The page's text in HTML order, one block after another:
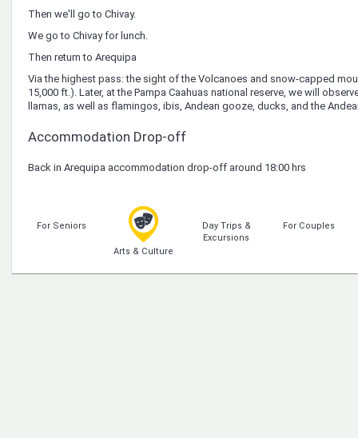
Then we'll go to Chivay.
We go to Chivay for lunch.
Then return to Arequipa
Via the highest pass: the sight of the Volcanoes and snow-capped
15,000 ft.). Later, at the Pampa Caahuas national reserve, we will
llamas, as well as flamingos, ibis, Andean gooze, ducks, and the
Accommodation Drop-off
Back in Arequipa accommodation drop-off around 18:00 hrs
For Seniors
Arts & Culture
Day Trips &
Excursions
For Couples